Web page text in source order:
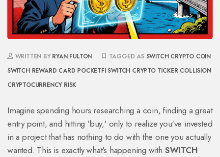
WRITTEN BY RYAN FULTON TAGGED AS SWITCH CRYPTO COIN
SWITCH REWARD CARD POCKETFI SWITCH CRYPTO TICKER COLLISION
CRYPTOCURRENCY RISK
Imagine spending hours researching a coin, finding a great
entry point, and hitting 'buy,' only to realize you've invested
in a project that has nothing to do with the one you actually
wanted. This is exactly what's happening with SWITCH